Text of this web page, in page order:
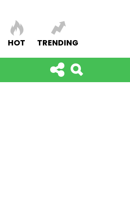
HOT TRENDING